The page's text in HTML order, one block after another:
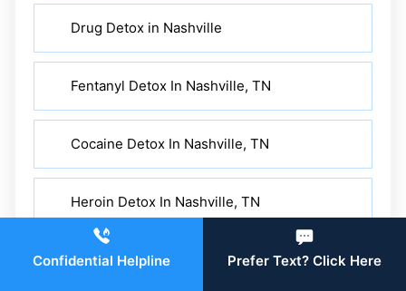
Drug Detox in Nashville
Fentanyl Detox In Nashville, TN
Cocaine Detox In Nashville, TN
Heroin Detox In Nashville, TN
Alcohol Detox In Nashville, TN
Confidential Helpline Prefer Text? Click Here